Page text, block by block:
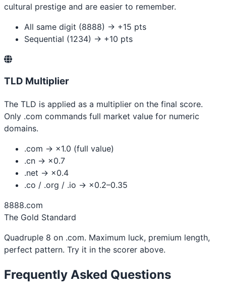
cultural prestige and are easier to remember.
All same digit (8888) → +15 pts
Sequential (1234) → +10 pts
TLD Multiplier
The TLD is applied as a multiplier on the final score.
Only .com commands full market value for numeric
domains.
.com → ×1.0 (full value)
.cn → ×0.7
.net → ×0.4
.co / .org / .io → ×0.2–0.35
8888.com
The Gold Standard
Quadruple 8 on .com. Maximum luck, premium length,
perfect pattern. Try it in the scorer above.
Frequently Asked Questions